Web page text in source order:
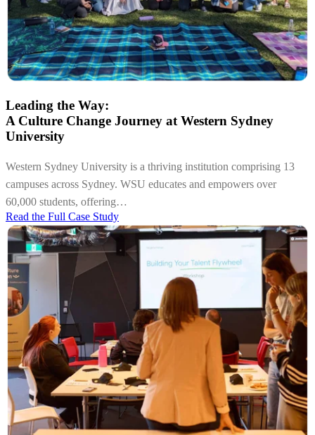
Leading the Way:
A Culture Change Journey at Western Sydney
University
Western Sydney University is a thriving institution comprising 13
campuses across Sydney. WSU educates and empowers over
60,000 students, offering…
Read the Full Case Study